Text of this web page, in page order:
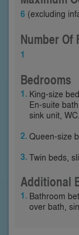
6 (excluding
Number Of
1
Bedrooms
King-size
En-suite
sink unit, WC.
Queen-size
Twin beds,
Additional
Bathroom
over bath,